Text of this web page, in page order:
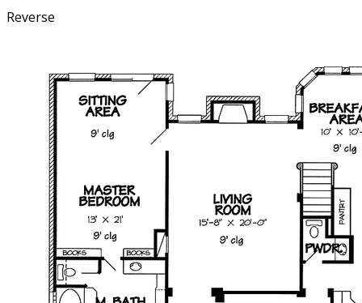
Reverse